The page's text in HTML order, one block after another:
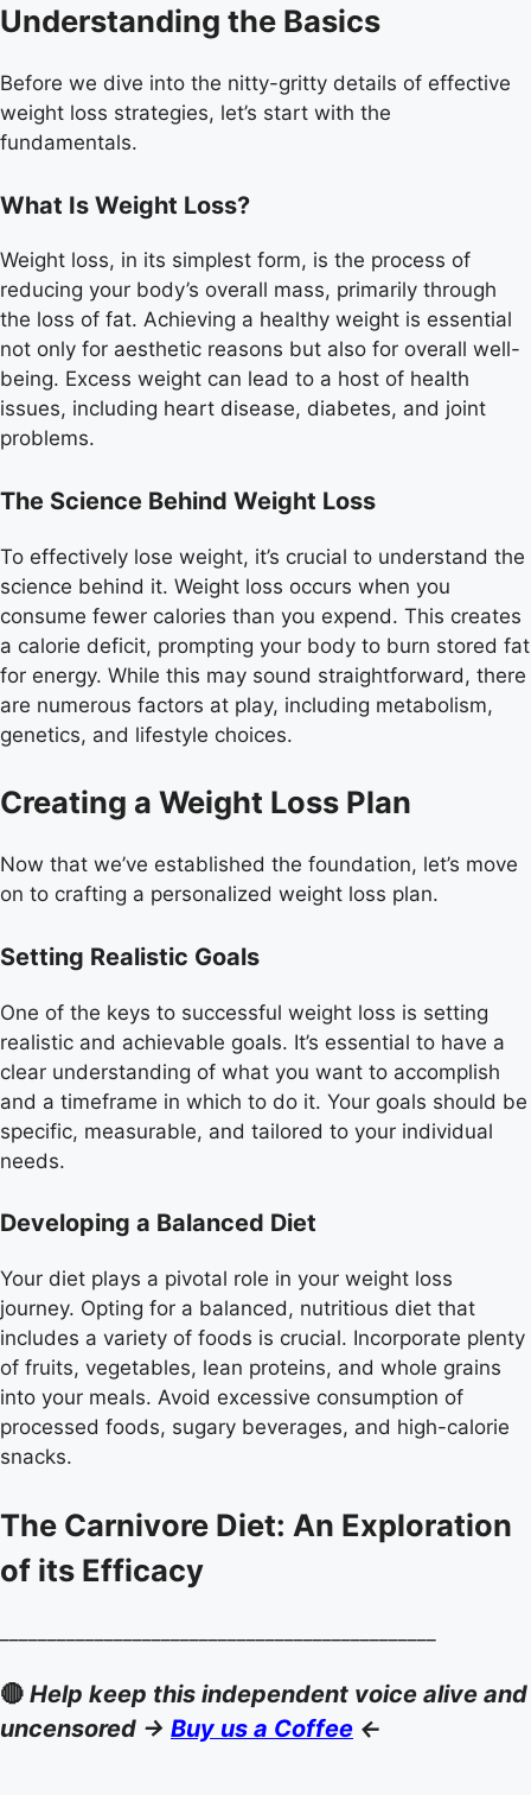
Understanding the Basics
Before we dive into the nitty-gritty details of effective
weight loss strategies, let’s start with the
fundamentals.
What Is Weight Loss?
Weight loss, in its simplest form, is the process of
reducing your body’s overall mass, primarily through
the loss of fat. Achieving a healthy weight is essential
not only for aesthetic reasons but also for overall well-
being. Excess weight can lead to a host of health
issues, including heart disease, diabetes, and joint
problems.
The Science Behind Weight Loss
To effectively lose weight, it’s crucial to understand the
science behind it. Weight loss occurs when you
consume fewer calories than you expend. This creates
a calorie deficit, prompting your body to burn stored fat
for energy. While this may sound straightforward, there
are numerous factors at play, including metabolism,
genetics, and lifestyle choices.
Creating a Weight Loss Plan
Now that we’ve established the foundation, let’s move
on to crafting a personalized weight loss plan.
Setting Realistic Goals
One of the keys to successful weight loss is setting
realistic and achievable goals. It’s essential to have a
clear understanding of what you want to accomplish
and a timeframe in which to do it. Your goals should be
specific, measurable, and tailored to your individual
needs.
Developing a Balanced Diet
Your diet plays a pivotal role in your weight loss
journey. Opting for a balanced, nutritious diet that
includes a variety of foods is crucial. Incorporate plenty
of fruits, vegetables, lean proteins, and whole grains
into your meals. Avoid excessive consumption of
processed foods, sugary beverages, and high-calorie
snacks.
The Carnivore Diet: An Exploration
of its Efficacy
🔴 Help keep this independent voice alive and
uncensored -> Buy us a Coffee <-